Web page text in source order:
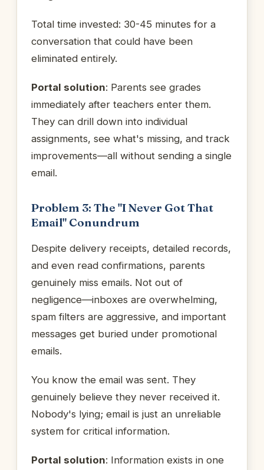
Total time invested: 30-45 minutes for a
conversation that could have been
eliminated entirely.
Portal solution: Parents see grades
immediately after teachers enter them.
They can drill down into individual
assignments, see what's missing, and track
improvements—all without sending a single
email.
Problem 3: The "I Never Got That
Email" Conundrum
Despite delivery receipts, detailed records,
and even read confirmations, parents
genuinely miss emails. Not out of
negligence—inboxes are overwhelming,
spam filters are aggressive, and important
messages get buried under promotional
emails.
You know the email was sent. They
genuinely believe they never received it.
Nobody's lying; email is just an unreliable
system for critical information.
Portal solution: Information exists in one